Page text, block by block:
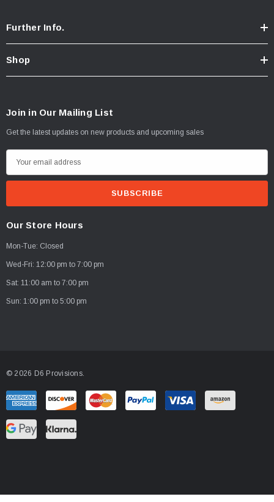
Further Info.
Shop
Join in Our Mailing List
Get the latest updates on new products and upcoming sales
m
d
d
r
Our Store Hours
Mon-Tue: Closed
Wed-Fri: 12:00 pm to 7:00 pm
Sat: 11:00 am to 7:00 pm
Sun: 1:00 pm to 5:00 pm
© 2026 D6 Provisions.